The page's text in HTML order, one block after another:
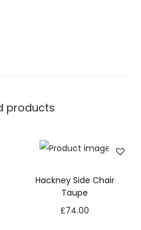
products
Hackney Side Chair
Taupe
£74.00